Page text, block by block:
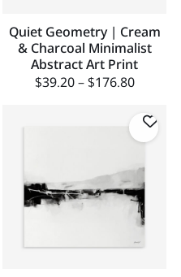
Quiet Geometry | Cream
& Charcoal Minimalist
Abstract Art Print
$39.20 – $176.80